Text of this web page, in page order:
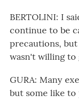
BERTOLINI: I
continue to be
precautions,
wasn't willing to
GURA: Many
but some like to